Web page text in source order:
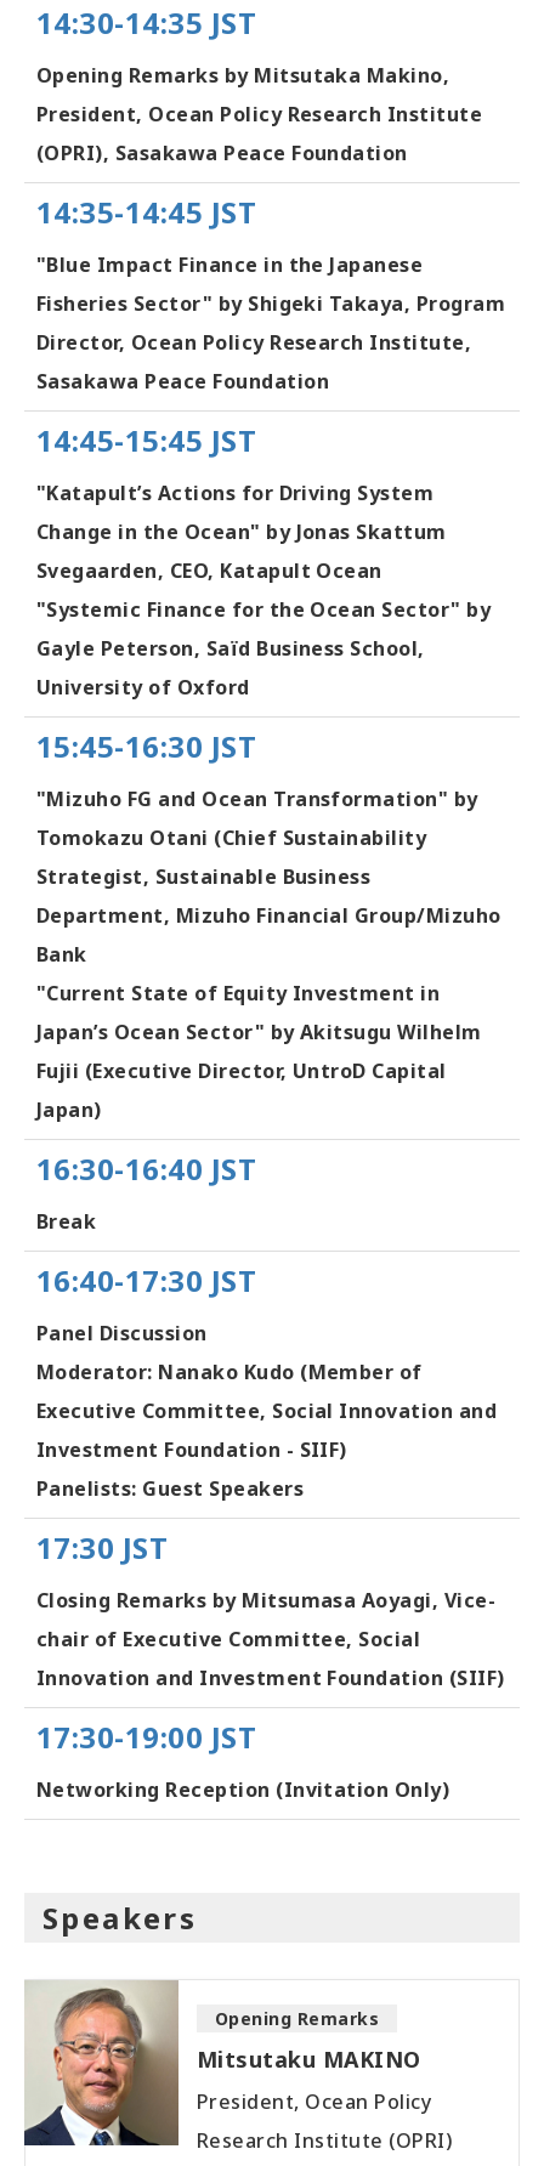
14:30-14:35 JST
Opening Remarks by Mitsutaka Makino,
President, Ocean Policy Research Institute
(OPRI), Sasakawa Peace Foundation
14:35-14:45 JST
"Blue Impact Finance in the Japanese
Fisheries Sector" by Shigeki Takaya, Program
Director, Ocean Policy Research Institute,
Sasakawa Peace Foundation
14:45-15:45 JST
"Katapult’s Actions for Driving System
Change in the Ocean" by Jonas Skattum
Svegaarden, CEO, Katapult Ocean
"Systemic Finance for the Ocean Sector" by
Gayle Peterson, Saïd Business School,
University of Oxford
15:45-16:30 JST
"Mizuho FG and Ocean Transformation" by
Tomokazu Otani (Chief Sustainability
Strategist, Sustainable Business
Department, Mizuho Financial Group/Mizuho
Bank
"Current State of Equity Investment in
Japan’s Ocean Sector" by Akitsugu Wilhelm
Fujii (Executive Director, UntroD Capital
Japan)
16:30-16:40 JST
Break
16:40-17:30 JST
Panel Discussion
Moderator: Nanako Kudo (Member of
Executive Committee, Social Innovation and
Investment Foundation - SIIF)
Panelists: Guest Speakers
17:30 JST
Closing Remarks by Mitsumasa Aoyagi, Vice-
chair of Executive Committee, Social
Innovation and Investment Foundation (SIIF)
17:30-19:00 JST
Networking Reception (Invitation Only)
Speakers
Opening Remarks
Mitsutaku MAKINO
President, Ocean Policy
Research Institute (OPRI)